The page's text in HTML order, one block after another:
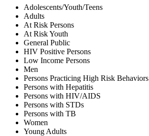
Adolescents/Youth/Teens
Adults
At Risk Persons
At Risk Youth
General Public
HIV Positive Persons
Low Income Persons
Men
Persons Practicing High Risk Behaviors
Persons with Hepatitis
Persons with HIV/AIDS
Persons with STDs
Persons with TB
Women
Young Adults